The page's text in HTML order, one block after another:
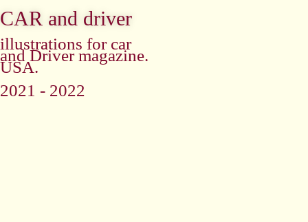
CAR and driver
illustrations for car
and Driver magazine.
USA.
2021 - 2022